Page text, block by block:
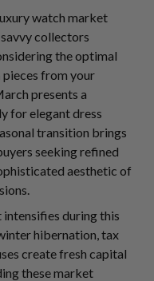
watch market
collectors
the optimal
pieces from your
presents a
for elegant dress
transition brings
seeking refined
aesthetic of
during this
hibernation, tax
create fresh capital
these market